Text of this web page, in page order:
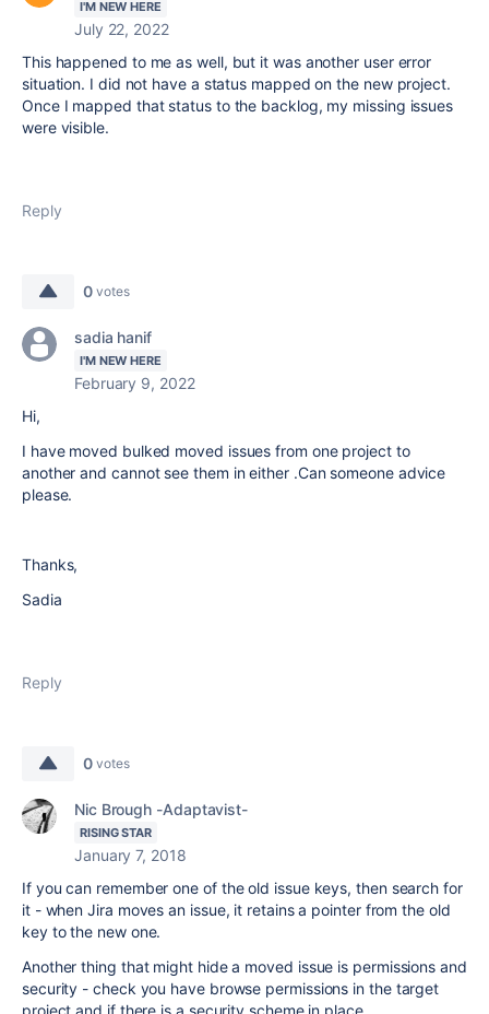
I'M NEW HERE
July 22, 2022
This happened to me as well, but it was another user error
situation. I did not have a status mapped on the new project.
Once I mapped that status to the backlog, my missing issues
were visible.
Reply
0 votes
sadia hanif
I'M NEW HERE
February 9, 2022
Hi,
I have moved bulked moved issues from one project to
another and cannot see them in either .Can someone advice
please.
Thanks,
Sadia
Reply
0 votes
Nic Brough -Adaptavist-
RISING STAR
January 7, 2018
If you can remember one of the old issue keys, then search for
it - when Jira moves an issue, it retains a pointer from the old
key to the new one.
Another thing that might hide a moved issue is permissions and
security - check you have browse permissions in the target
project and if there is a security scheme in place.